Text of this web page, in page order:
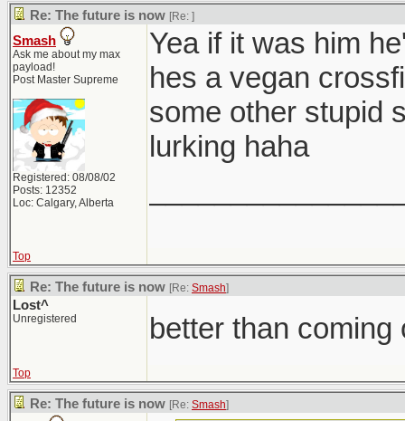
Re: The future is now [Re: ]
Smash
Ask me about my max
payload!
Post Master Supreme
Registered: 08/08/02
Posts: 12352
Loc: Calgary, Alberta
Yea if it was him
hes a vegan
some other stupid
lurking haha
Top
Re: The future is now [Re: Smash]
Lost^
Unregistered better than
Top
Re: The future is now [Re: Smash]